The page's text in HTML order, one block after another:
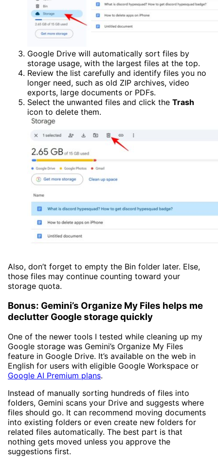
Google Drive will automatically sort files by
storage usage, with the largest files at the top.
Review the list carefully and identify files you no
longer need, such as old ZIP archives, video
exports, large documents or PDFs.
Select the unwanted files and click the Trash
icon to delete them.
Also, don’t forget to empty the Bin folder later. Else,
those files may continue counting toward your
storage quota.
Bonus: Gemini’s Organize My Files helps me
declutter Google storage quickly
One of the newer tools I tested while cleaning up my
Google storage was Gemini’s Organize My Files
feature in Google Drive. It’s available on the web in
English for users with eligible Google Workspace or
Google AI Premium plans.
Instead of manually sorting hundreds of files into
folders, Gemini scans your Drive and suggests where
files should go. It can recommend moving documents
into existing folders or even create new folders for
related files automatically. The best part is that
nothing gets moved unless you approve the
suggestions first.